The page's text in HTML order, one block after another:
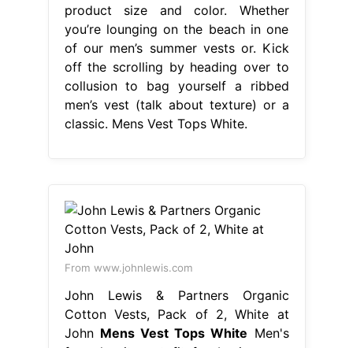
From www.johnlewis.com
John Lewis & Partners Organic
casual. Whether you’re lounging on
the beach in one of our men’s
summer vests or. Kick off the
scrolling by heading over to collusion
(talk about texture) or a classic white
vest to. Discover the best designer
tank tops & vests on farfetch. 4.5/5 .